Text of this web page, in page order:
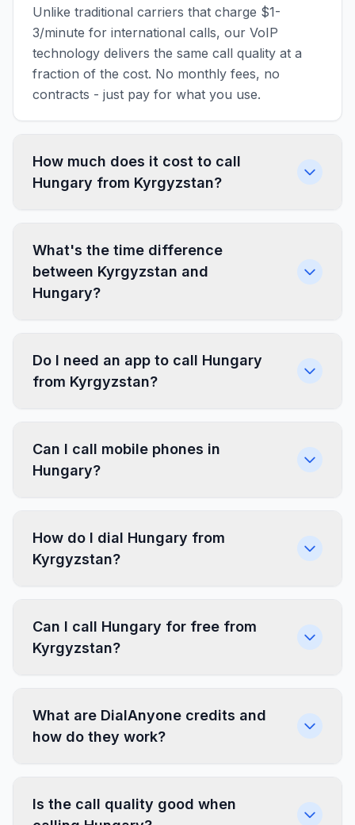
Unlike traditional carriers that charge $1-
3/minute for international calls, our VoIP
technology delivers the same call quality at a
fraction of the cost. No monthly fees, no
contracts - just pay for what you use.
How much does it cost to call
Hungary from Kyrgyzstan?
What's the time difference
between Kyrgyzstan and
Hungary?
Do I need an app to call Hungary
from Kyrgyzstan?
Can I call mobile phones in
Hungary?
How do I dial Hungary from
Kyrgyzstan?
Can I call Hungary for free from
Kyrgyzstan?
What are DialAnyone credits and
how do they work?
Is the call quality good when